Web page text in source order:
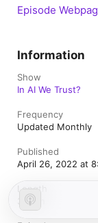
Episode
Information
Show
In AI We Trust?
Frequency
Updated Monthly
Published
April 26, 2022 at
Length
37 min